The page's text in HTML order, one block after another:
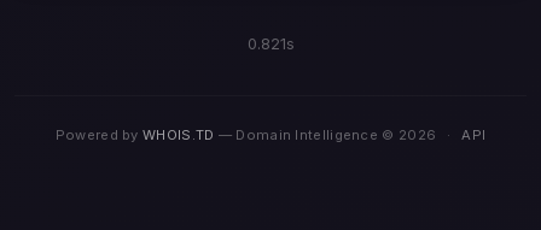
0.821s
Powered byWHOIS.TD — Domain Intelligence © 2026 · API